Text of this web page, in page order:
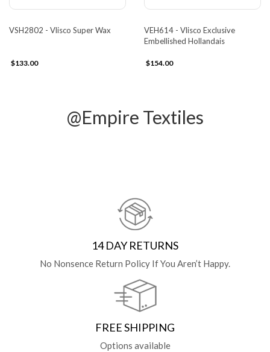
VSH2802 - Vlisco Super Wax
$133.00
VEH614 - Vlisco Exclusive
Embellished Hollandais
$154.00
@Empire Textiles
14 DAY RETURNS
No Nonsence Return Policy If You Aren’t Happy.
FREE SHIPPING
Options available